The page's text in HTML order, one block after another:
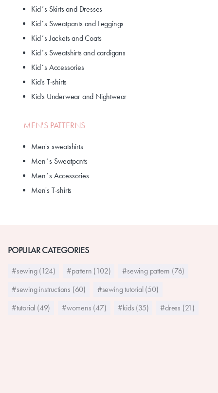
Kid´s Skirts and Dresses
Kid´s Sweatpants and Leggings
Kid´s Jackets and Coats
Kid´s Sweatshirts and cardigans
Kid´s Accessories
Kid's T-shirts
Kid's Underwear and Nightwear
MEN'S PATTERNS
Men's sweatshirts
Men´s Sweatpants
Men´s Accessories
Men's T-shirts
POPULAR CATEGORIES
#sewing (124) #pattern (102)
#sewing pattern (76)
#sewing instructions (60)
#sewing tutorial (50)
#tutorial (49)
#womens (47) #kids (35) #dress (21)